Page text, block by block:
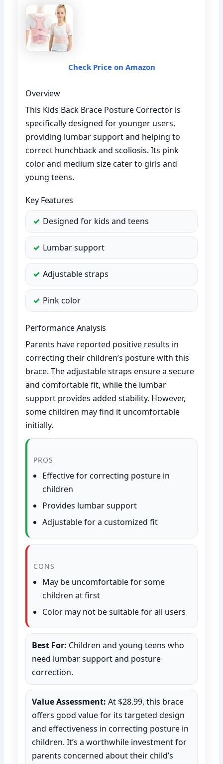
Check Price on Amazon
Overview
This Kids Back Brace Posture Corrector is
specifically designed for younger users,
providing lumbar support and helping to
correct hunchback and scoliosis. Its pink
color and medium size cater to girls and
young teens.
Key Features
Designed for kids and teens
Lumbar support
Adjustable straps
Pink color
Performance Analysis
Parents have reported positive results in
correcting their children’s posture with this
brace. The adjustable straps ensure a secure
and comfortable fit, while the lumbar
support provides added stability. However,
some children may find it uncomfortable
initially.
PROS
Effective for correcting posture in
children
Provides lumbar support
Adjustable for a customized fit
CONS
May be uncomfortable for some
children at first
Color may not be suitable for all users
Best For: Children and young teens who
need lumbar support and posture
correction.
Value Assessment: At $28.99, this brace
offers good value for its targeted design
and effectiveness in correcting posture in
children. It’s a worthwhile investment for
parents concerned about their child’s